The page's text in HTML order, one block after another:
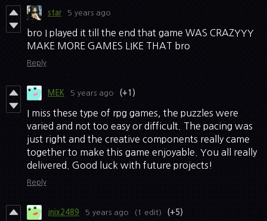
star 5 years ago
bro I played it till the end that game WAS CRAZYYY
MAKE MORE GAMES LIKE THAT bro
Reply
MEK 5 years ago (+1)
I miss these type of rpg games, the puzzles were
varied and not too easy or difficult. The pacing was
just right and the creative components really came
together to make this game enjoyable. You all really
delivered. Good luck with future projects!
Reply
jnix2489 5 years ago (1 edit) (+5)